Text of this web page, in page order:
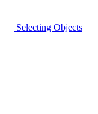
Selecting Objects